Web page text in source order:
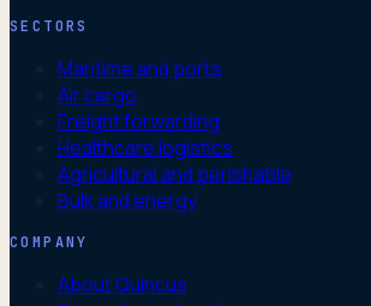
SECTORS
Maritime and ports
Air cargo
Freight forwarding
Healthcare logistics
Agricultural and perishable
Bulk and energy
COMPANY
About Quincus